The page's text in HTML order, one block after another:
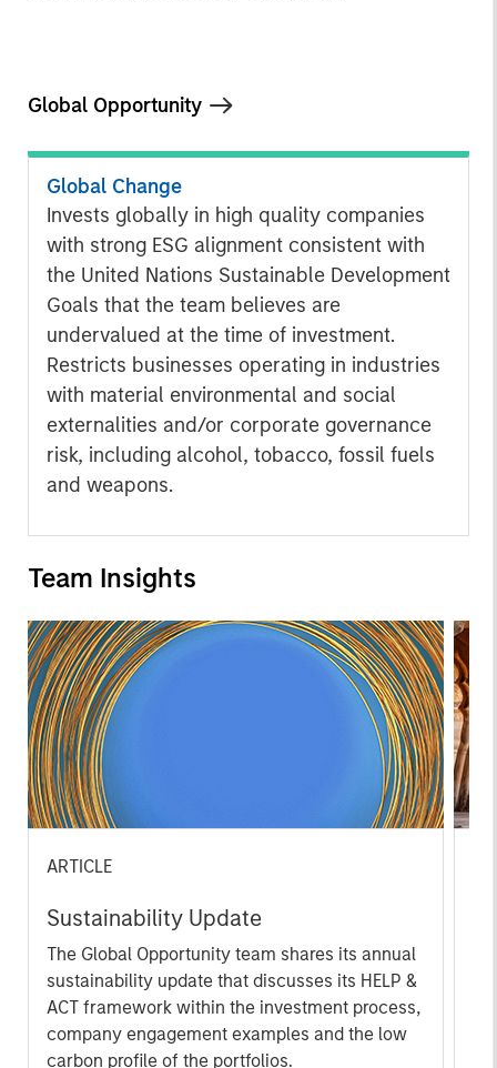
Global Opportunity
Global Change
Invests globally in high quality companies
with strong ESG alignment consistent with
the United Nations Sustainable Development
Goals that the team believes are
undervalued at the time of investment.
Restricts businesses operating in industries
with material environmental and social
externalities and/or corporate governance
risk, including alcohol, tobacco, fossil fuels
and weapons.
Team Insights
ARTICLE
Sustainability Update
The Global Opportunity team shares its annual
sustainability update that discusses its HELP &
ACT framework within the investment process,
company engagement examples and the low
carbon profile of the portfolios.